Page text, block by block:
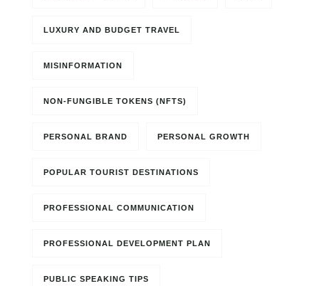
LUXURY AND BUDGET TRAVEL
MISINFORMATION
NON-FUNGIBLE TOKENS (NFTS)
PERSONAL BRAND PERSONAL GROWTH
POPULAR TOURIST DESTINATIONS
PROFESSIONAL COMMUNICATION
PROFESSIONAL DEVELOPMENT PLAN
PUBLIC SPEAKING TIPS